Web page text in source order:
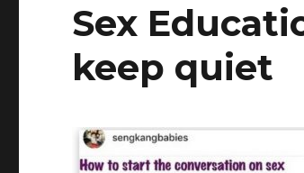
Sex
keep quiet